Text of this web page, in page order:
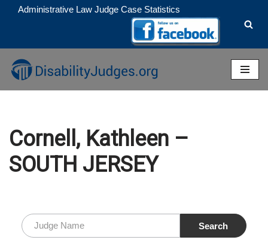
to
content
Administrative Law Judge Case Statistics
Cornell, Kathleen –
SOUTH JERSEY